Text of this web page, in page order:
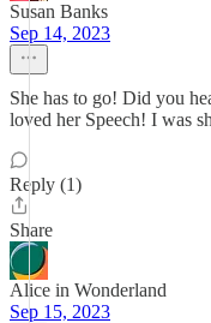
Susan Banks
Sep 14, 2023
She has to go! Did you
loved her Speech! I was
Reply (1)
Share
Alice in Wonderland
Sep 15, 2023